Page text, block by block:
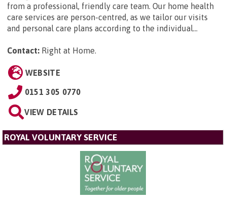
from a professional, friendly care team. Our home health
care services are person-centred, as we tailor our visits
and personal care plans according to the individual...
Contact: Right at Home.
WEBSITE
0151 305 0770
VIEW DETAILS
ROYAL VOLUNTARY SERVICE